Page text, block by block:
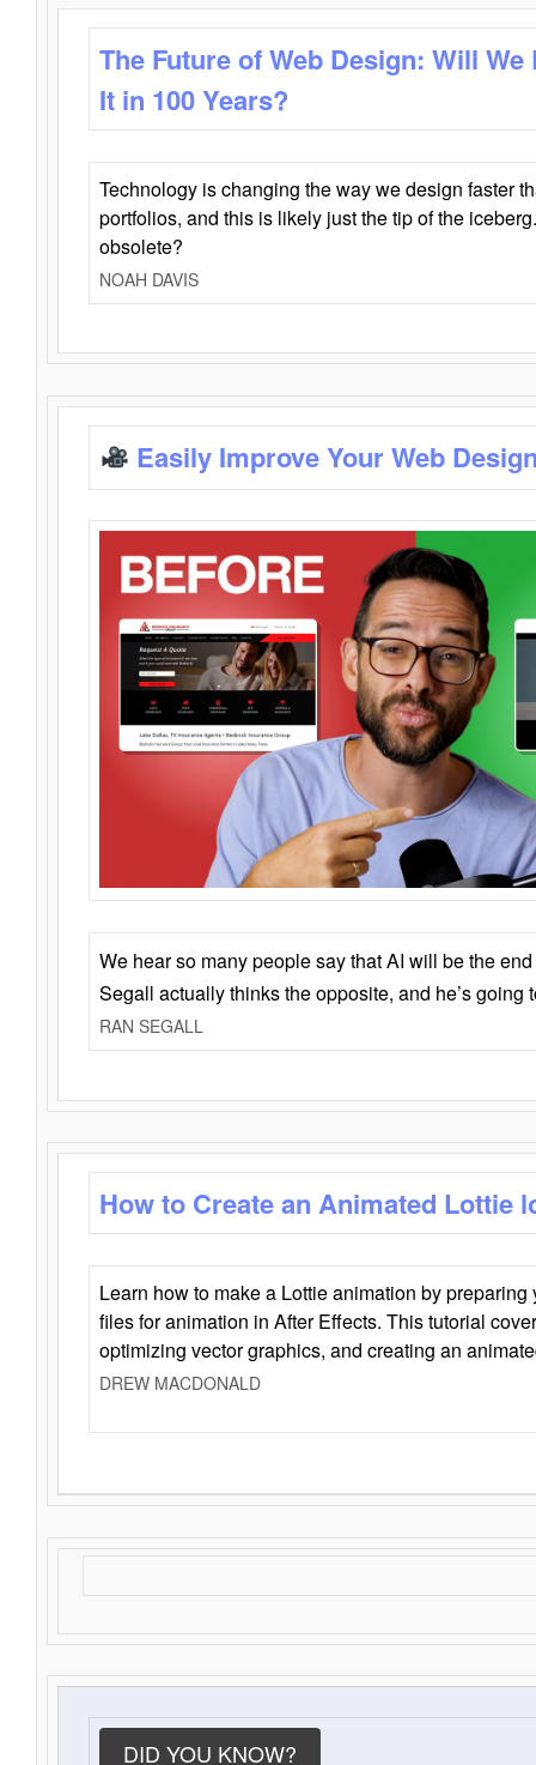
The Future of Web Design: Will
It in 100 Years?
Technology is changing the way we design faster
portfolios, and this is likely just the tip of the
obsolete?
NOAH DAVIS
Easily Improve Your Web
We hear so many people say that AI will be the
Segall actually thinks the opposite, and he’s going
RAN SEGALL
How to Create an Animated Lottie
Learn how to make a Lottie animation by
files for animation in After Effects. This tutorial
optimizing vector graphics, and creating an
DREW MACDONALD
DID YOU KNOW?